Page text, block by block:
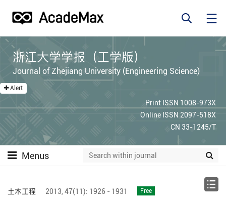
浙江大学学报（工学版）
Journal of Zhejiang University (Engineering Science)
Alert
Print ISSN 1008-973X
Online ISSN 2097-518X
CN 33-1245/T
Menus
土木工程 2013, 47(11): 1926 - 1931 Free